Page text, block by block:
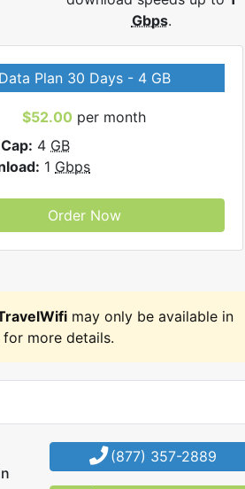
Gbps.
Data Plan 30 Days - 4 GB
$52.00 per month
4 GB
1 Gbps
Order Now
may only be available in
more details.
(877) 357-2889